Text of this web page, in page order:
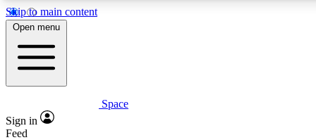
Skip to main content
5
PREMIUM BENEFITS
Expert insights
Open menu
Space
Sign in
Feed